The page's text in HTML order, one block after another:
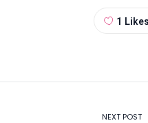
1 Likes
NEXT POST